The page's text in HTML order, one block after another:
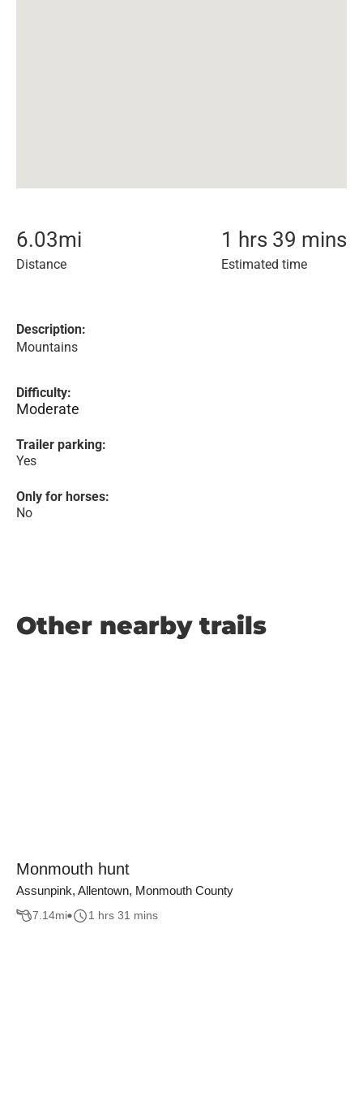
6.03mi
Distance
1 hrs 39 mins
Estimated time
Description:
Mountains
Difficulty:
Moderate
Trailer parking:
Yes
Only for horses:
No
Other nearby trails
Monmouth hunt
Assunpink, Allentown, Monmouth County
7.14mi 1 hrs 31 mins